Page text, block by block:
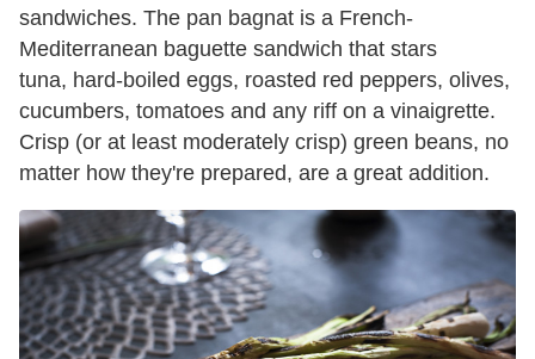
sandwiches. The pan bagnat is a French-
Mediterranean baguette sandwich that stars
tuna, hard-boiled eggs, roasted red peppers, olives,
cucumbers, tomatoes and any riff on a vinaigrette.
Crisp (or at least moderately crisp) green beans, no
matter how they're prepared, are a great addition.